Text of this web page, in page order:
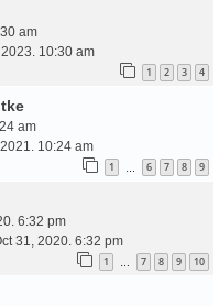
am
10:30 am
1 2 3 4
am
10:24 am
1 6 7 8 9
6:32 pm
31, 2020. 6:32 pm
1 7 8 9 10